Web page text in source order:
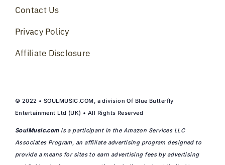
Contact Us
Privacy Policy
Affiliate Disclosure
© 2022 • SOULMUSIC.COM, a division Of Blue Butterfly
Entertainment Ltd (UK) • All Rights Reserved
SoulMusic.comis a participant in the Amazon Services LLC
Associates Program, an affiliate advertising program designed to
provide a means for sites to earn advertising fees by advertising